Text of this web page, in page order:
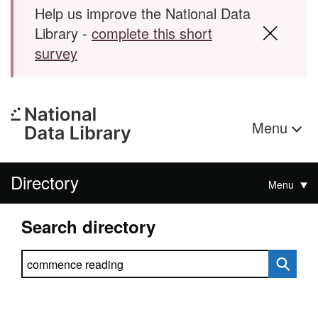
Help us improve the National Data
Library - complete this short
survey
Menu
Directory Menu
Search directory
Search directory